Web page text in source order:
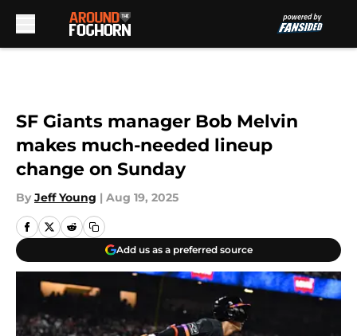
SF Giants manager Bob Melvin
makes much-needed lineup
change on Sunday
By Jeff Young | Aug 19, 2025
Add us as a preferred source